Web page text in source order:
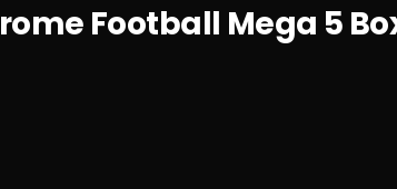
Football Mega 5